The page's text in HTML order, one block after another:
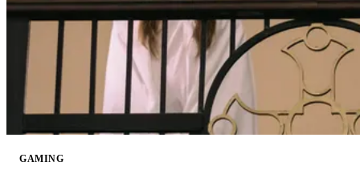
GAMING